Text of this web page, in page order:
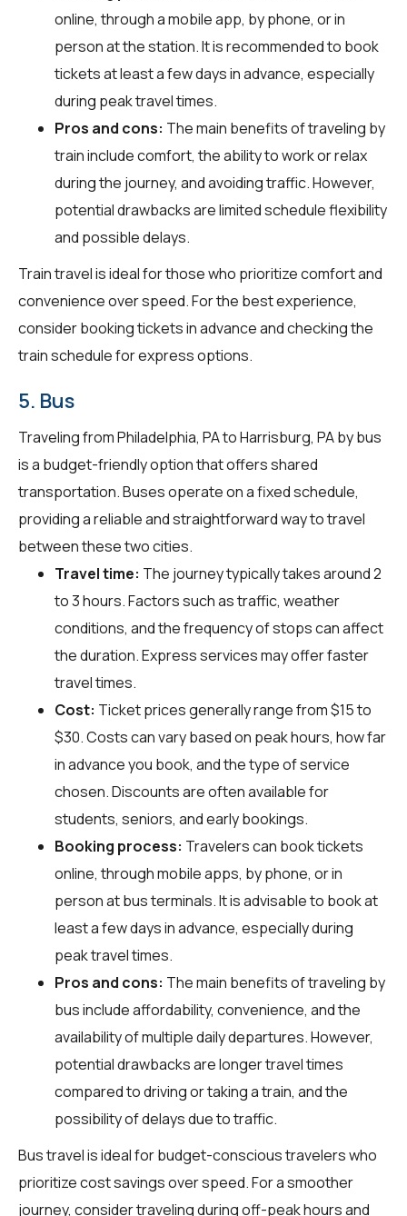
online, through a mobile app, by phone, or in
person at the station. It is recommended to book
tickets at least a few days in advance, especially
during peak travel times.
Pros and cons: The main benefits of traveling by
train include comfort, the ability to work or relax
during the journey, and avoiding traffic. However,
potential drawbacks are limited schedule flexibility
and possible delays.
Train travel is ideal for those who prioritize comfort and
convenience over speed. For the best experience,
consider booking tickets in advance and checking the
train schedule for express options.
5. Bus
Traveling from Philadelphia, PA to Harrisburg, PA by bus
is a budget-friendly option that offers shared
transportation. Buses operate on a fixed schedule,
providing a reliable and straightforward way to travel
between these two cities.
Travel time: The journey typically takes around 2
to 3 hours. Factors such as traffic, weather
conditions, and the frequency of stops can affect
the duration. Express services may offer faster
travel times.
Cost: Ticket prices generally range from $15 to
$30. Costs can vary based on peak hours, how far
in advance you book, and the type of service
chosen. Discounts are often available for
students, seniors, and early bookings.
Booking process: Travelers can book tickets
online, through mobile apps, by phone, or in
person at bus terminals. It is advisable to book at
least a few days in advance, especially during
peak travel times.
Pros and cons: The main benefits of traveling by
bus include affordability, convenience, and the
availability of multiple daily departures. However,
potential drawbacks are longer travel times
compared to driving or taking a train, and the
possibility of delays due to traffic.
Bus travel is ideal for budget-conscious travelers who
prioritize cost savings over speed. For a smoother
journey, consider traveling during off-peak hours and